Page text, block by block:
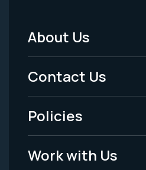
Footer
Menu
-
Legal
About Us
Contact Us
Policies
Work with Us